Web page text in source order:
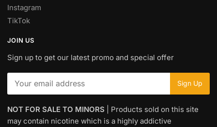
Instagram
TikTok
JOIN US
Sign up to get our latest promo and special offer
NOT FOR SALE TO MINORS | Products sold on this site
may contain nicotine which is a highly addictive